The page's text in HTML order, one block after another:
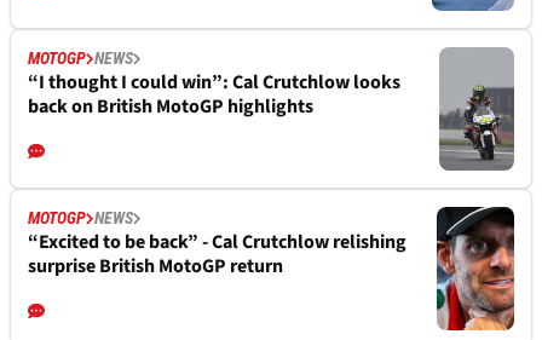
MOTOGP NEWS
“I thought I could win”: Cal Crutchlow looks
back on British MotoGP highlights
MOTOGP NEWS
“Excited to be back” - Cal Crutchlow relishing
surprise British MotoGP return